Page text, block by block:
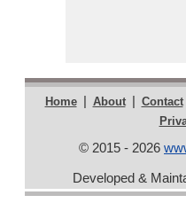
Home | About | Contact
© 2015 - 2026
Developed &